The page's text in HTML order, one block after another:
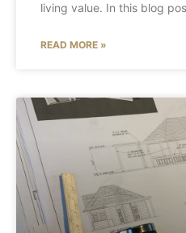
living value. In this blog
READ MORE »